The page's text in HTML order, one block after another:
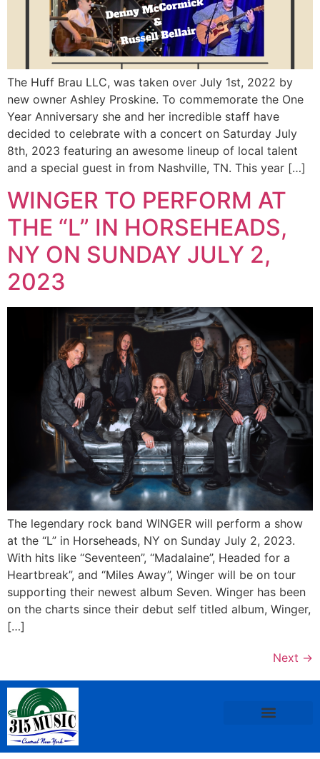
The Huff Brau LLC, was taken over July 1st, 2022 by
new owner Ashley Proskine. To commemorate the One
Year Anniversary she and her incredible staff have
decided to celebrate with a concert on Saturday July
8th, 2023 featuring an awesome lineup of local talent
and a special guest in from Nashville, TN. This year […]
WINGER TO PERFORM AT
THE “L” IN HORSEHEADS,
NY ON SUNDAY JULY 2,
2023
The legendary rock band WINGER will perform a show
at the “L” in Horseheads, NY on Sunday July 2, 2023.
With hits like “Seventeen”, “Madalaine”, Headed for a
Heartbreak”, and “Miles Away”, Winger will be on tour
supporting their newest album Seven. Winger has been
on the charts since their debut self titled album, Winger,
[…]
Next →